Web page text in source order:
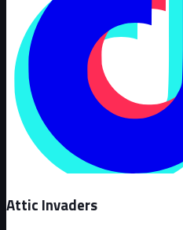
Attic Invaders